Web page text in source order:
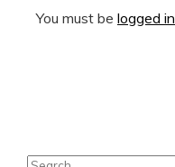
You must be logged in